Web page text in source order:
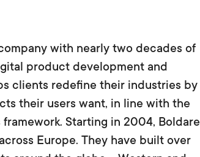
with nearly two decades of
product development and
clients redefine their industries by
their users want, in line with the
Starting in 2004, Boldare
Europe. They have built over